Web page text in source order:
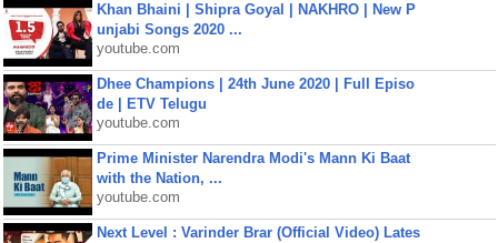
Khan Bhaini | Shipra Goyal | NAKHRO | New P
unjabi Songs 2020 ...
youtube.com
Dhee Champions | 24th June 2020 | Full Episo
de | ETV Telugu
youtube.com
Prime Minister Narendra Modi's Mann Ki Baat
with the Nation, ...
youtube.com
Next Level : Varinder Brar (Official Video) Lates